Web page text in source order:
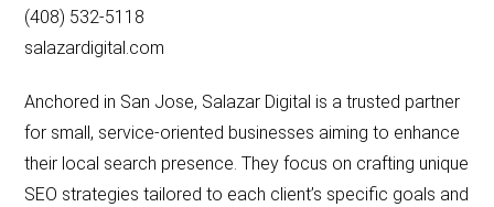
(408) 532-5118
salazardigital.com
Anchored in San Jose, Salazar Digital is a trusted partner
for small, service-oriented businesses aiming to enhance
their local search presence. They focus on crafting unique
SEO strategies tailored to each client’s specific goals and